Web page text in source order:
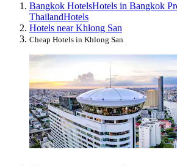
Bangkok HotelsHotels in Bangkok
ThailandHotels
Hotels near Khlong San
Cheap Hotels in Khlong San